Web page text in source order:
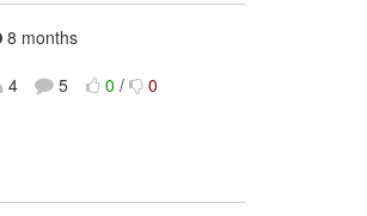
8 months
4
5 0 / 0